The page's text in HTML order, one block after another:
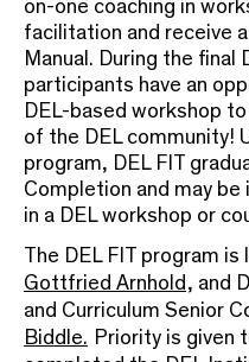
on-one coaching in
facilitation and receive
Manual. During the final
participants have an
DEL-based workshop
of the DEL community!
program, DEL FIT
Completion and may
in a DEL workshop or
The DEL FIT program is
Gottfried Arnhold, and
and Curriculum Senior
Biddle. Priority is given